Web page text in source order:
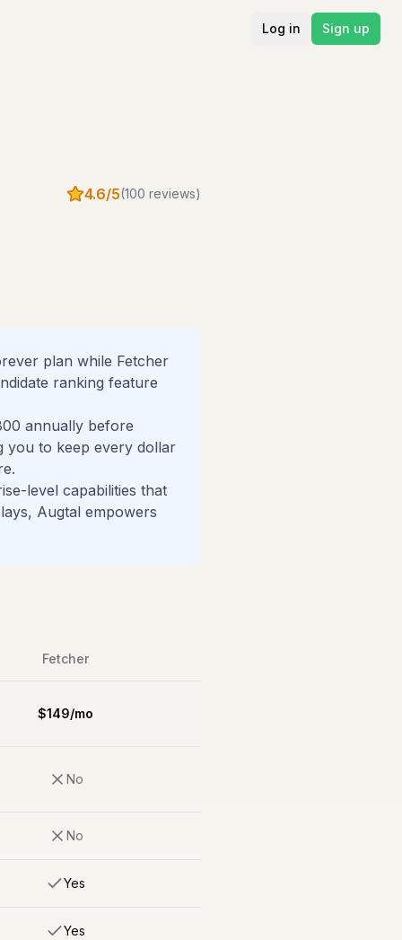
Log in Sign up
4.6/5(100 reviews)
plan while Fetcher
ranking feature
annually before
you to keep every dollar
level capabilities that
Augtal empowers
Fetcher
$149/mo
No
No
Yes
Yes